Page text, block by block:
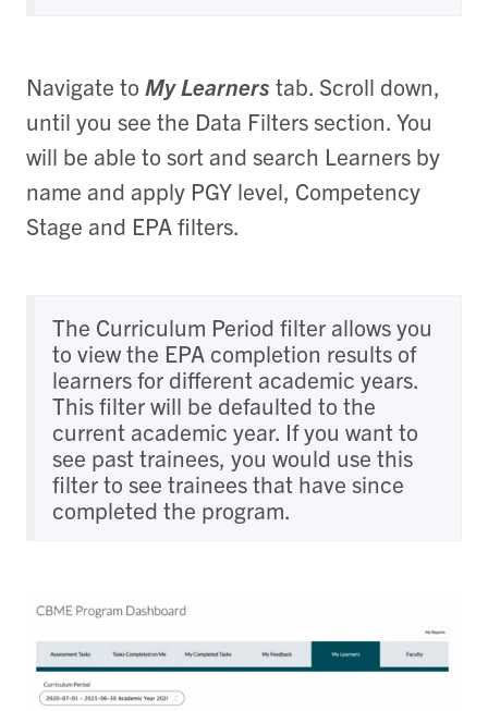
Navigate to My Learners tab. Scroll down,
until you see the Data Filters section. You
will be able to sort and search Learners by
name and apply PGY level, Competency
Stage and EPA filters.
The Curriculum Period filter allows you
to view the EPA completion results of
learners for different academic years.
This filter will be defaulted to the
current academic year. If you want to
see past trainees, you would use this
filter to see trainees that have since
completed the program.